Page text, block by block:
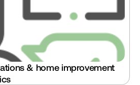
& home improvement